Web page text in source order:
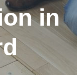
in